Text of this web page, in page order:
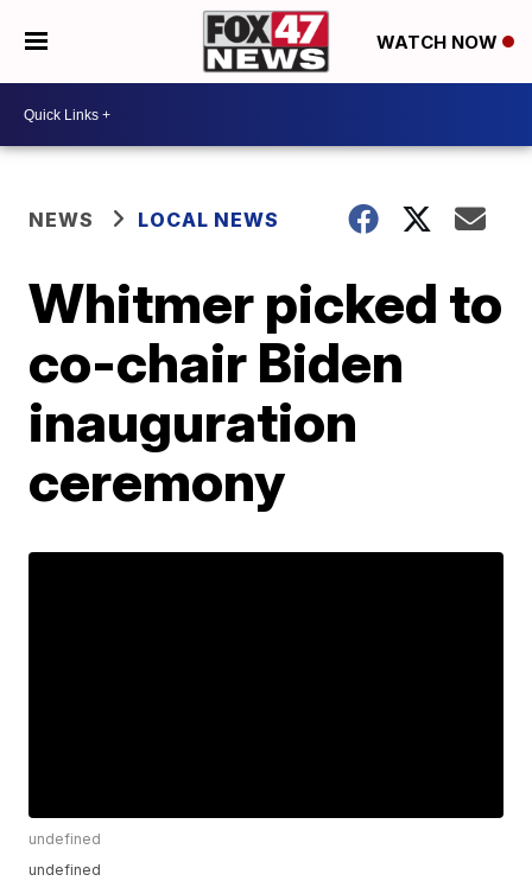
WATCH NOW
NEWS LOCAL NEWS
Whitmer picked to
co-chair Biden
inauguration
ceremony
undefined
undefined